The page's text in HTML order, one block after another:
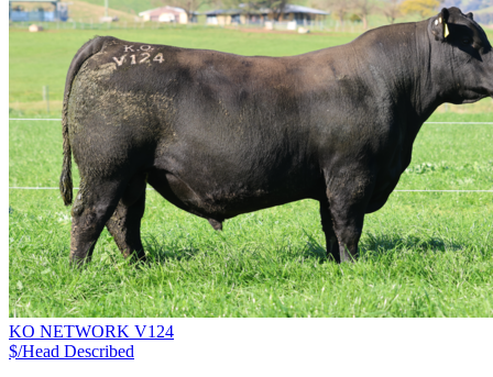
KO NETWORK V124
$/Head Described